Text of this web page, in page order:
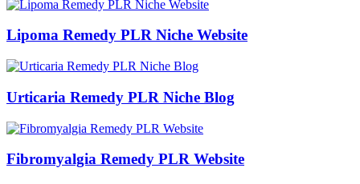
Lipoma Remedy PLR Niche Website
Urticaria Remedy PLR Niche Blog
Fibromyalgia Remedy PLR Website